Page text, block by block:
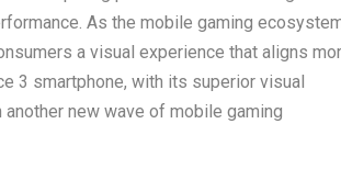
As the mobile gaming
a visual experience that aligns
3 smartphone, with its superior visual
new wave of mobile gaming